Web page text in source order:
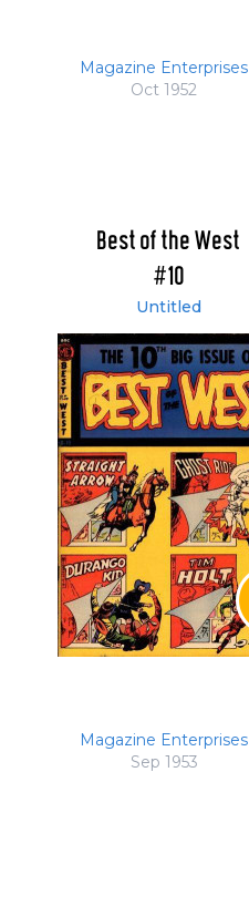
Magazine Enterprises
Oct 1952
Best of the West
#10
Untitled
Magazine Enterprises
Sep 1953